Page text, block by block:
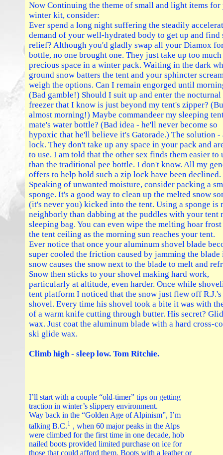
Now Continuing the theme of small and light items for
winter kit, consider:
Ever spend a long night suffering the steadily
demand of your well-hydrated body to get up and find
relief? Although you'd gladly swap all your Diamox
bottle, no one brought one. They just take up too much
precious space in a winter pack. Waiting in the dark
ground snow batters the tent and your sphincter
weigh the options. Can I remain engorged until
(Bad gamble!) Should I suit up and enter the nocturnal
freezer that I know is just beyond my tent's zipper?
almost morning!) Maybe commandeer my sleeping
mate's water bottle? (Bad idea - he'll never become so
hypoxic that he'll believe it's Gatorade.) The solution -
lock. They don't take up any space in your pack and
to use. I am told that the other sex finds them easier to
than the traditional pee bottle. I don't know. All my
offers to help hold such a zip lock have been declined.
Speaking of unwanted moisture, consider packing a
sponge. It's a good way to clean up the melted snow
(it's never you) kicked into the tent. Using a sponge is
neighborly than dabbing at the puddles with your tent
sleeping bag. You can even wipe the melting hoar
the tent ceiling as the morning sun reaches your tent.
Ever notice that once your aluminum shovel blade
super cooled the friction caused by jamming the blade
snow causes the snow next to the blade to melt and
Snow then sticks to your shovel making hard work,
particularly at altitude, even harder. Once while
tent platform I noticed that the snow just flew off R.J.'s
shovel. Every time his shovel took a bite it was with
of a warm knife cutting through butter. His secret?
wax. Just coat the aluminum blade with a hard cross-
ski glide wax.
Climb high - sleep low. Tom Ritchie.
I’ll start with a couple “old-timer” tips on getting
traction in winter’s slippery environment.
Way back in the “Golden Age of Alpinism”, I’m
talking B.C.1 , when 60 major peaks in the Alps
were climbed for the first time in one decade, hob
nailed boots provided limited purchase on ice for
those that could afford them. Boots with a leather or